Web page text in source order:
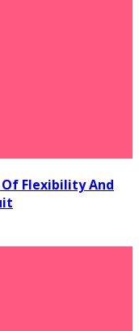
Flexibility And